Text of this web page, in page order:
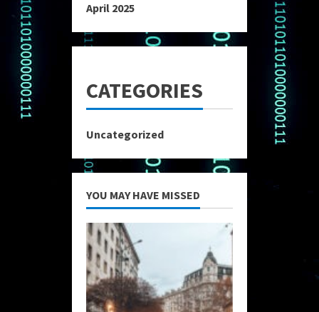
April 2025
CATEGORIES
Uncategorized
YOU MAY HAVE MISSED